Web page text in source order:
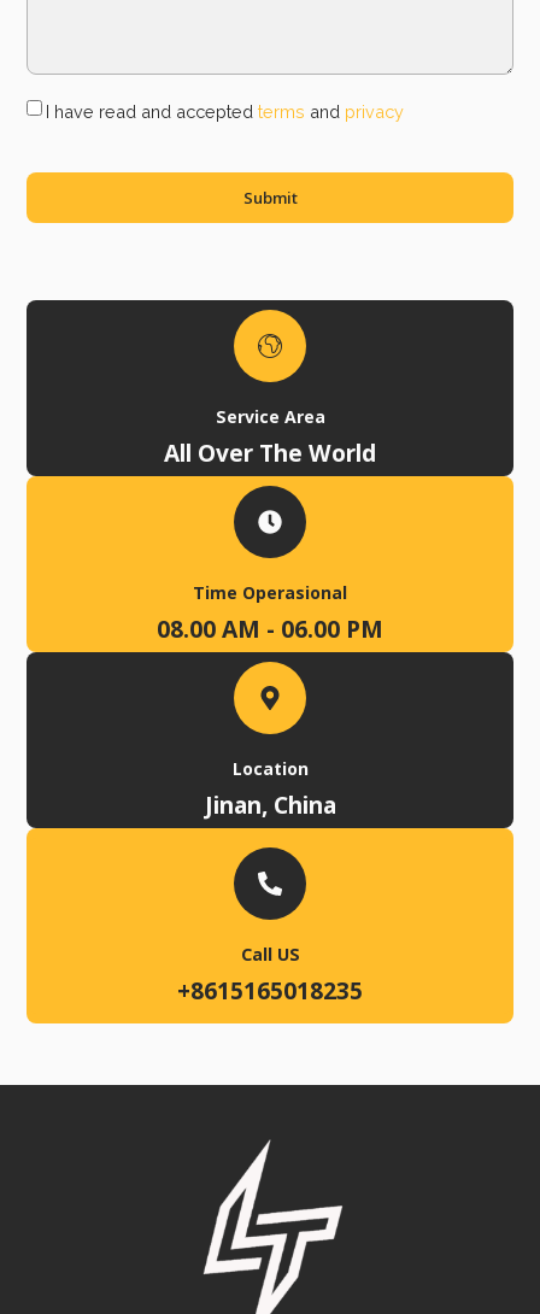
I have read and acceptedterms and privacy
Submit
Service Area
All Over The World
Time Operasional
08.00 AM - 06.00 PM
Location
Jinan, China
Call US
+8615165018235